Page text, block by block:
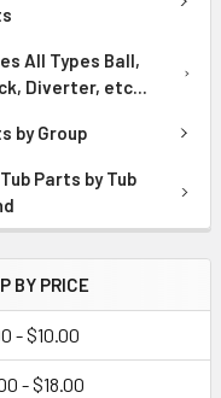
All Types Ball,
Diverter, etc...
by Group
Parts by Tub
BY PRICE
- $10.00
- $18.00